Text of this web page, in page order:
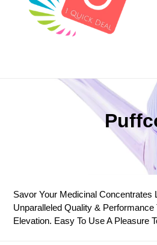
C
l
e
Savor Your Medicinal Concentrates
Unparalleled Quality &
Elevation. Easy To Use A Pleasure